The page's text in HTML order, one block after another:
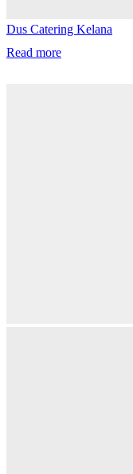
Dus Catering Kelana
Read more